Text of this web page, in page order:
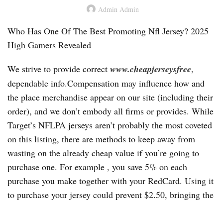
Admin Admin
Who Has One Of The Best Promoting Nfl Jersey? 2025
High Gamers Revealed
We strive to provide correct www.cheapjerseysfree,
dependable info.Compensation may influence how and
the place merchandise appear on our site (including their
order), and we don’t embody all firms or provides. While
Target’s NFLPA jerseys aren’t probably the most coveted
on this listing, there are methods to keep away from
wasting on the already cheap value if you’re going to
purchase one. For example , you save 5% on each
purchase you make together with your RedCard. Using it
to purchase your jersey could prevent $2.50, bringing the